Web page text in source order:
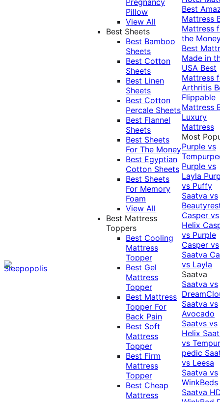
Pregnancy
Pillow
View All
Best Sheets
Best Bamboo
Sheets
Best Cotton
Sheets
Best Linen
Sheets
Best Cotton
Percale Sheets
Best Flannel
Sheets
Best Sheets
For The Money
Best Egyptian
Cotton Sheets
Best Sheets
For Memory
Foam
View All
Best Mattress
Toppers
Best Cooling
Mattress
Topper
Best Gel
Mattress
Topper
Best Mattress
Topper For
Back Pain
Best Soft
Mattress
Topper
Best Firm
Mattress
Topper
Best Cheap
Mattress
Best
Mattress
Mattress
the
Best
Made in
USA Best
Mattress
Arthritis
Flippable
Mattress
Luxury
Mattress
Most
Purple vs
Purple vs
Layla
vs Puffy
Saatva vs
Casper vs
Helix
vs Purple
Casper vs
Saatva
vs Layla
Saatva
Saatva vs
Saatva vs
Avocado
Saatvs vs
Helix
vs
pedic
vs Leesa
Saatva vs
WinkBeds
Saatva